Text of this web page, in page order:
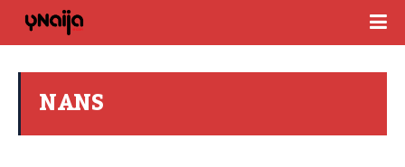
NANS